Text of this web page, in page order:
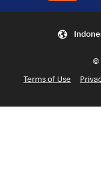
©
Terms of Use